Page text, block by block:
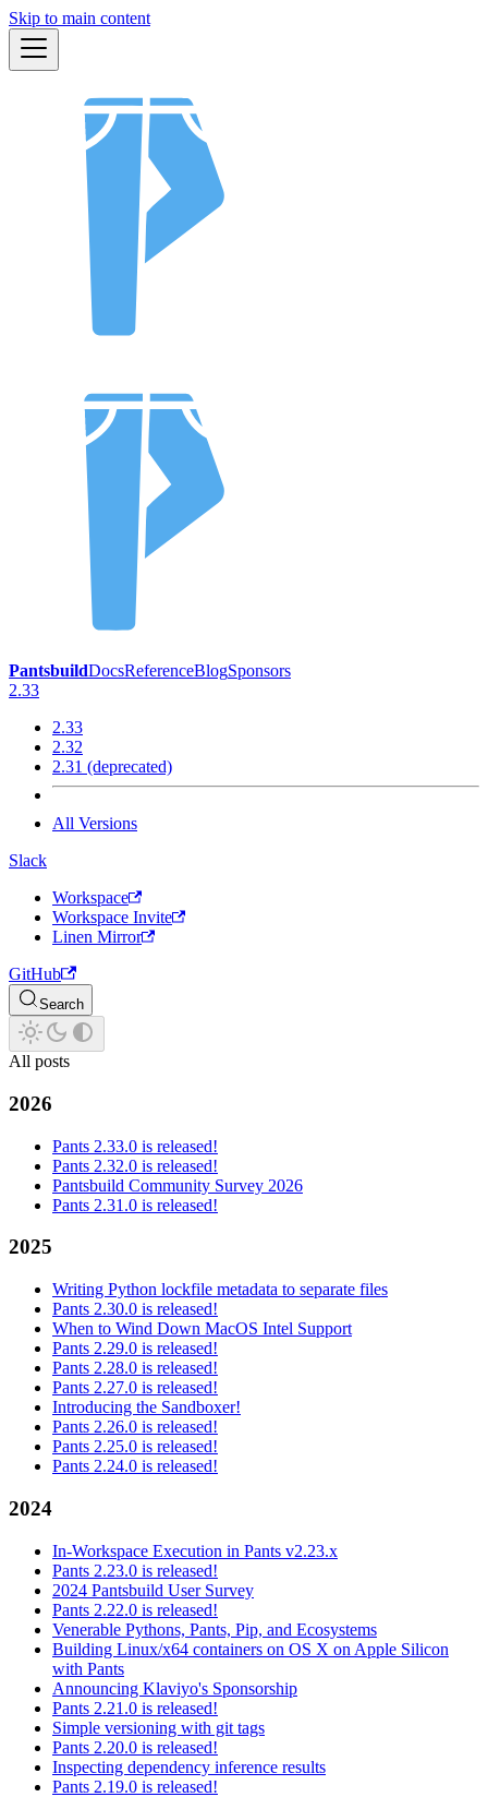
Skip to main content
PantsbuildDocsReferenceBlogSponsors
2.33
2.33
2.32
2.31 (deprecated)
All Versions
Slack
Workspace
Workspace Invite
Linen Mirror
GitHub
Search
All posts
2026
Pants 2.33.0 is released!
Pants 2.32.0 is released!
Pantsbuild Community Survey 2026
Pants 2.31.0 is released!
2025
Writing Python lockfile metadata to separate files
Pants 2.30.0 is released!
When to Wind Down MacOS Intel Support
Pants 2.29.0 is released!
Pants 2.28.0 is released!
Pants 2.27.0 is released!
Introducing the Sandboxer!
Pants 2.26.0 is released!
Pants 2.25.0 is released!
Pants 2.24.0 is released!
2024
In-Workspace Execution in Pants v2.23.x
Pants 2.23.0 is released!
2024 Pantsbuild User Survey
Pants 2.22.0 is released!
Venerable Pythons, Pants, Pip, and Ecosystems
Building Linux/x64 containers on OS X on Apple Silicon
with Pants
Announcing Klaviyo's Sponsorship
Pants 2.21.0 is released!
Simple versioning with git tags
Pants 2.20.0 is released!
Inspecting dependency inference results
Pants 2.19.0 is released!